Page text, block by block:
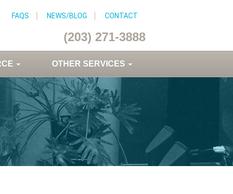
FAQS NEWS/BLOG CONTACT
(203) 271-3888
OTHER SERVICES